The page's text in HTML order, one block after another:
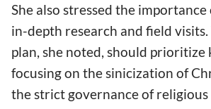
She also stressed the
in-depth research and field
plan, she noted, should prioritize
focusing on the sinicization of
the strict governance of religious